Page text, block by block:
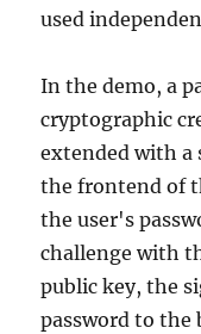
used
In the demo, a
cryptographic
extended with a
the frontend of
the user's
challenge with
public key, the
password to the